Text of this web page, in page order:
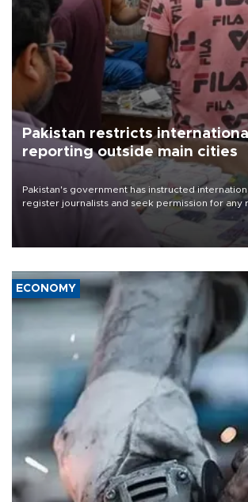
Pakistan restricts
reporting outside main cities
Pakistan's government has instructed
register journalists and seek permission for any
the country's three main cities, sparking
media groups over a threat to press freedom.
ECONOMY